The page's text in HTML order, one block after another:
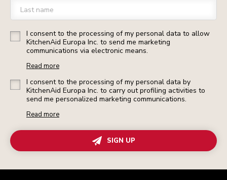
Last name
I consent to the processing of my personal data to allow
KitchenAid Europa Inc. to send me marketing
communications via electronic means.
Read more
I consent to the processing of my personal data by
KitchenAid Europa Inc. to carry out profiling activities to
send me personalized marketing communications.
Read more
SIGN UP